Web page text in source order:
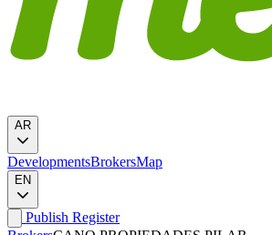
AR
DevelopmentsBrokersMap
EN
Publish Register